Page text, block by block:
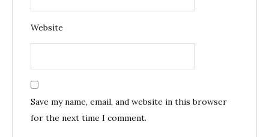
Website
Save my name, email, and website in this browser
for the next time I comment.